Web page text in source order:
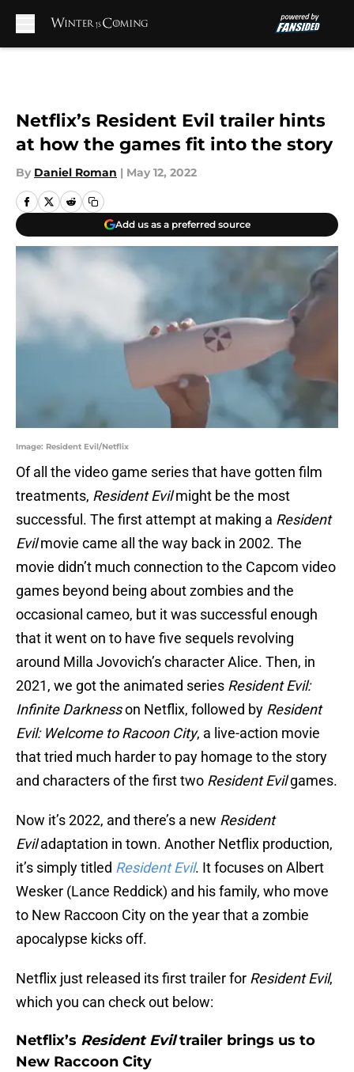
Netflix’s Resident Evil trailer hints
at how the games fit into the story
By Daniel Roman | May 12, 2022
Add us as a preferred source
Image: Resident Evil/Netflix
Of all the video game series that have gotten film
treatments, Resident Evilmight be the most
successful. The first attempt at making a Resident
Evilmovie came all the way back in 2002. The
movie didn’t much connection to the Capcom video
games beyond being about zombies and the
occasional cameo, but it was successful enough
that it went on to have five sequels revolving
around Milla Jovovich’s character Alice. Then, in
2021, we got the animated series Resident Evil:
Infinite Darknesson Netflix, followed by Resident
Evil: Welcome to Racoon City, a live-action movie
that tried much harder to pay homage to the story
and characters of the first two Resident Evilgames.
Now it’s 2022, and there’s a new Resident
Eviladaptation in town. Another Netflix production,
it’s simply titled Resident Evil. It focuses on Albert
Wesker (Lance Reddick) and his family, who move
to New Raccoon City on the year that a zombie
apocalypse kicks off.
Netflix just released its first trailer for Resident Evil,
which you can check out below:
Netflix’s Resident Eviltrailer brings us to
New Raccoon City